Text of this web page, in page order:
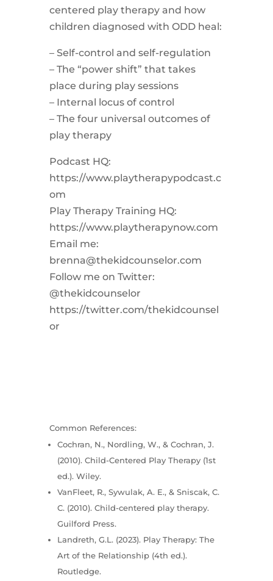
centered play therapy and how
children diagnosed with ODD heal:
– Self-control and self-regulation
– The “power shift” that takes
place during play sessions
– Internal locus of control
– The four universal outcomes of
play therapy
Podcast HQ:
https://www.playtherapypodcast.c
om
Play Therapy Training HQ:
https://www.playtherapynow.com
Email me:
brenna@thekidcounselor.com
Follow me on Twitter:
@thekidcounselor
https://twitter.com/thekidcounsel
or
Common References:
Cochran, N., Nordling, W., & Cochran, J.
(2010). Child-Centered Play Therapy (1st
ed.). Wiley.
VanFleet, R., Sywulak, A. E., & Sniscak, C.
C. (2010). Child-centered play therapy.
Guilford Press.
Landreth, G.L. (2023). Play Therapy: The
Art of the Relationship (4th ed.).
Routledge.